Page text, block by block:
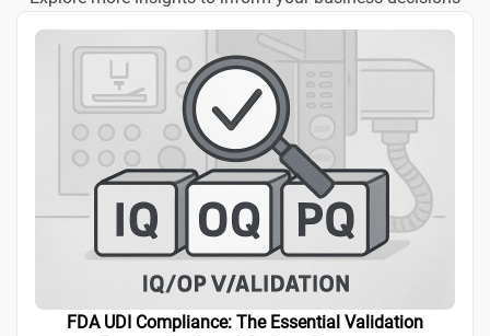
FDA UDI Compliance: The Essential Validation